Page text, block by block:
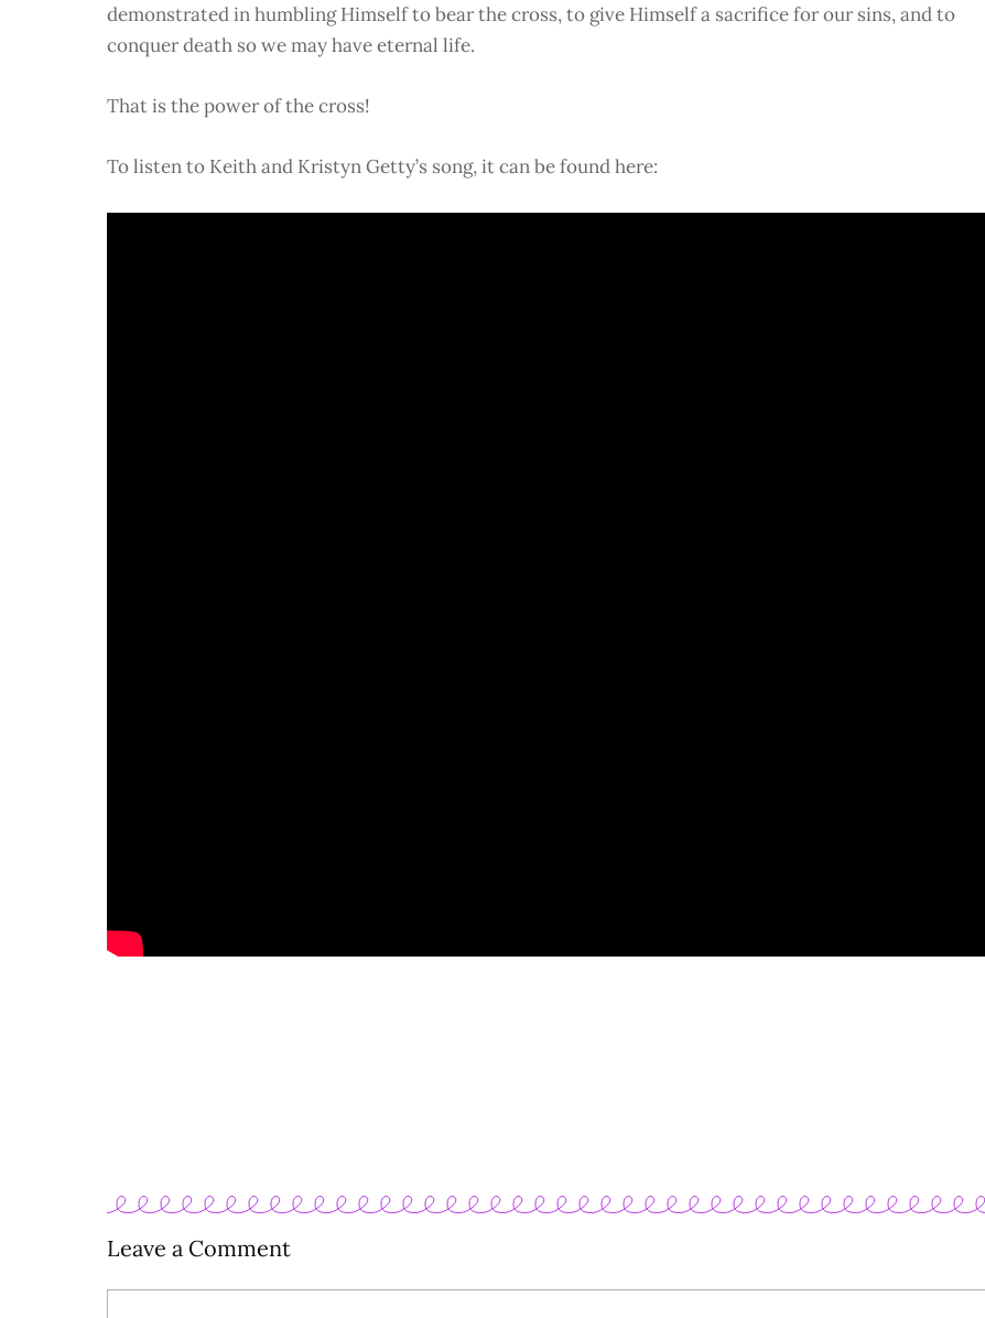
demonstrated in humbling Himself to bear the cross, to give Himself a sacrifice for our sins, and to
conquer death so we may have eternal life.
That is the power of the cross!
To listen to Keith and Kristyn Getty’s song, it can be found here:
Leave a Comment